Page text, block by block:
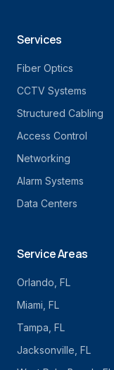
Services
Fiber Optics
CCTV Systems
Structured Cabling
Access Control
Networking
Alarm Systems
Data Centers
Service Areas
Orlando , FL
Miami , FL
Tampa , FL
Jacksonville , FL